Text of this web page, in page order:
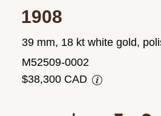
1908
39 mm, 18 kt white gold,
M52509-0002
$38,300 CAD